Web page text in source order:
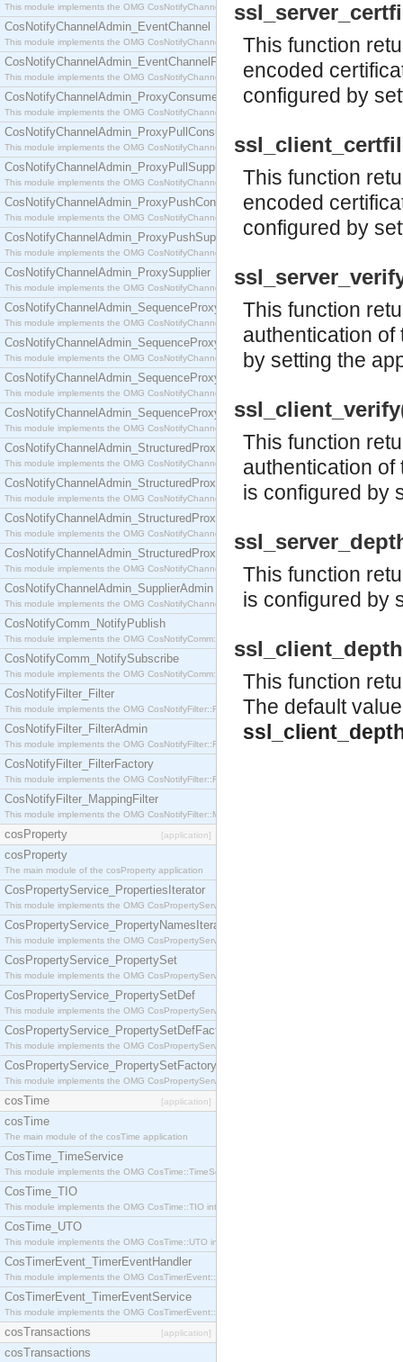
This module implements the OMG CosNotifyChannelAdmin::ConsumerAdmin interface.
CosNotifyChannelAdmin_EventChannel
This module implements the OMG CosNotifyChannelAdmin::EventChannel interface.
CosNotifyChannelAdmin_EventChannelFactory
This module implements the OMG CosNotifyChannelAdmin::EventChannelFactory interface.
CosNotifyChannelAdmin_ProxyConsumer
This module implements the OMG CosNotifyChannelAdmin::ProxyConsumer interface.
CosNotifyChannelAdmin_ProxyPullConsumer
This module implements the OMG CosNotifyChannelAdmin::ProxyPullConsumer interface.
CosNotifyChannelAdmin_ProxyPullSupplier
This module implements the OMG CosNotifyChannelAdmin::ProxyPullSupplier interface.
CosNotifyChannelAdmin_ProxyPushConsumer
This module implements the OMG CosNotifyChannelAdmin::ProxyPushConsumer interface.
CosNotifyChannelAdmin_ProxyPushSupplier
This module implements the OMG CosNotifyChannelAdmin::ProxyPushSupplier interface.
CosNotifyChannelAdmin_ProxySupplier
This module implements the OMG CosNotifyChannelAdmin::ProxySupplier interface.
CosNotifyChannelAdmin_SequenceProxyPullConsumer
This module implements the OMG CosNotifyChannelAdmin::SequenceProxyPullConsumer
CosNotifyChannelAdmin_SequenceProxyPullSupplier
This module implements the OMG CosNotifyChannelAdmin::SequenceProxyPullSupplier
CosNotifyChannelAdmin_SequenceProxyPushConsumer
This module implements the OMG CosNotifyChannelAdmin::SequenceProxyPushConsumer
CosNotifyChannelAdmin_SequenceProxyPushSupplier
This module implements the OMG CosNotifyChannelAdmin::SequenceProxyPushSupplier
CosNotifyChannelAdmin_StructuredProxyPullConsumer
This module implements the OMG CosNotifyChannelAdmin::StructuredProxyPullConsumer
CosNotifyChannelAdmin_StructuredProxyPullSupplier
This module implements the OMG CosNotifyChannelAdmin::StructuredProxyPullSupplier
CosNotifyChannelAdmin_StructuredProxyPushConsumer
This module implements the OMG CosNotifyChannelAdmin::StructuredProxyPushConsumer
CosNotifyChannelAdmin_StructuredProxyPushSupplier
This module implements the OMG CosNotifyChannelAdmin::StructuredProxyPushSupplier
CosNotifyChannelAdmin_SupplierAdmin
This module implements the OMG CosNotifyChannelAdmin::SupplierAdmin interface.
CosNotifyComm_NotifyPublish
This module implements the OMG CosNotifyComm::NotifyPublish interface.
CosNotifyComm_NotifySubscribe
This module implements the OMG CosNotifyComm::NotifySubscribe interface.
CosNotifyFilter_Filter
This module implements the OMG CosNotifyFilter::Filter interface.
CosNotifyFilter_FilterAdmin
This module implements the OMG CosNotifyFilter::FilterAdmin interface.
CosNotifyFilter_FilterFactory
This module implements the OMG CosNotifyFilter::FilterFactory interface.
CosNotifyFilter_MappingFilter
This module implements the OMG CosNotifyFilter::MappingFilter interface.
cosProperty [application]
cosProperty
The main module of the cosProperty application
CosPropertyService_PropertiesIterator
This module implements the OMG CosPropertyService::PropertiesIterator interface.
CosPropertyService_PropertyNamesIterator
This module implements the OMG CosPropertyService::PropertyNamesIterator interface.
CosPropertyService_PropertySet
This module implements the OMG CosPropertyService::PropertySet interface.
CosPropertyService_PropertySetDef
This module implements the OMG CosPropertyService::PropertySetDef interface.
CosPropertyService_PropertySetDefFactory
This module implements the OMG CosPropertyService::PropertySetDefFactory interface.
CosPropertyService_PropertySetFactory
This module implements the OMG CosPropertyService::PropertySetFactory interface.
cosTime [application]
cosTime
The main module of the cosTime application
CosTime_TimeService
This module implements the OMG CosTime::TimeService interface.
CosTime_TIO
This module implements the OMG CosTime::TIO interface.
CosTime_UTO
This module implements the OMG CosTime::UTO interface.
CosTimerEvent_TimerEventHandler
This module implements the OMG CosTimerEvent::TimerEventHandler interface.
CosTimerEvent_TimerEventService
This module implements the OMG CosTimerEvent::TimerEventService interface.
cosTransactions [application]
cosTransactions
This function
encoded
configured by
This function
encoded
configured by
This function
authentication
by setting the
This function
authentication
is configured by
This function
is configured by
This function
The default